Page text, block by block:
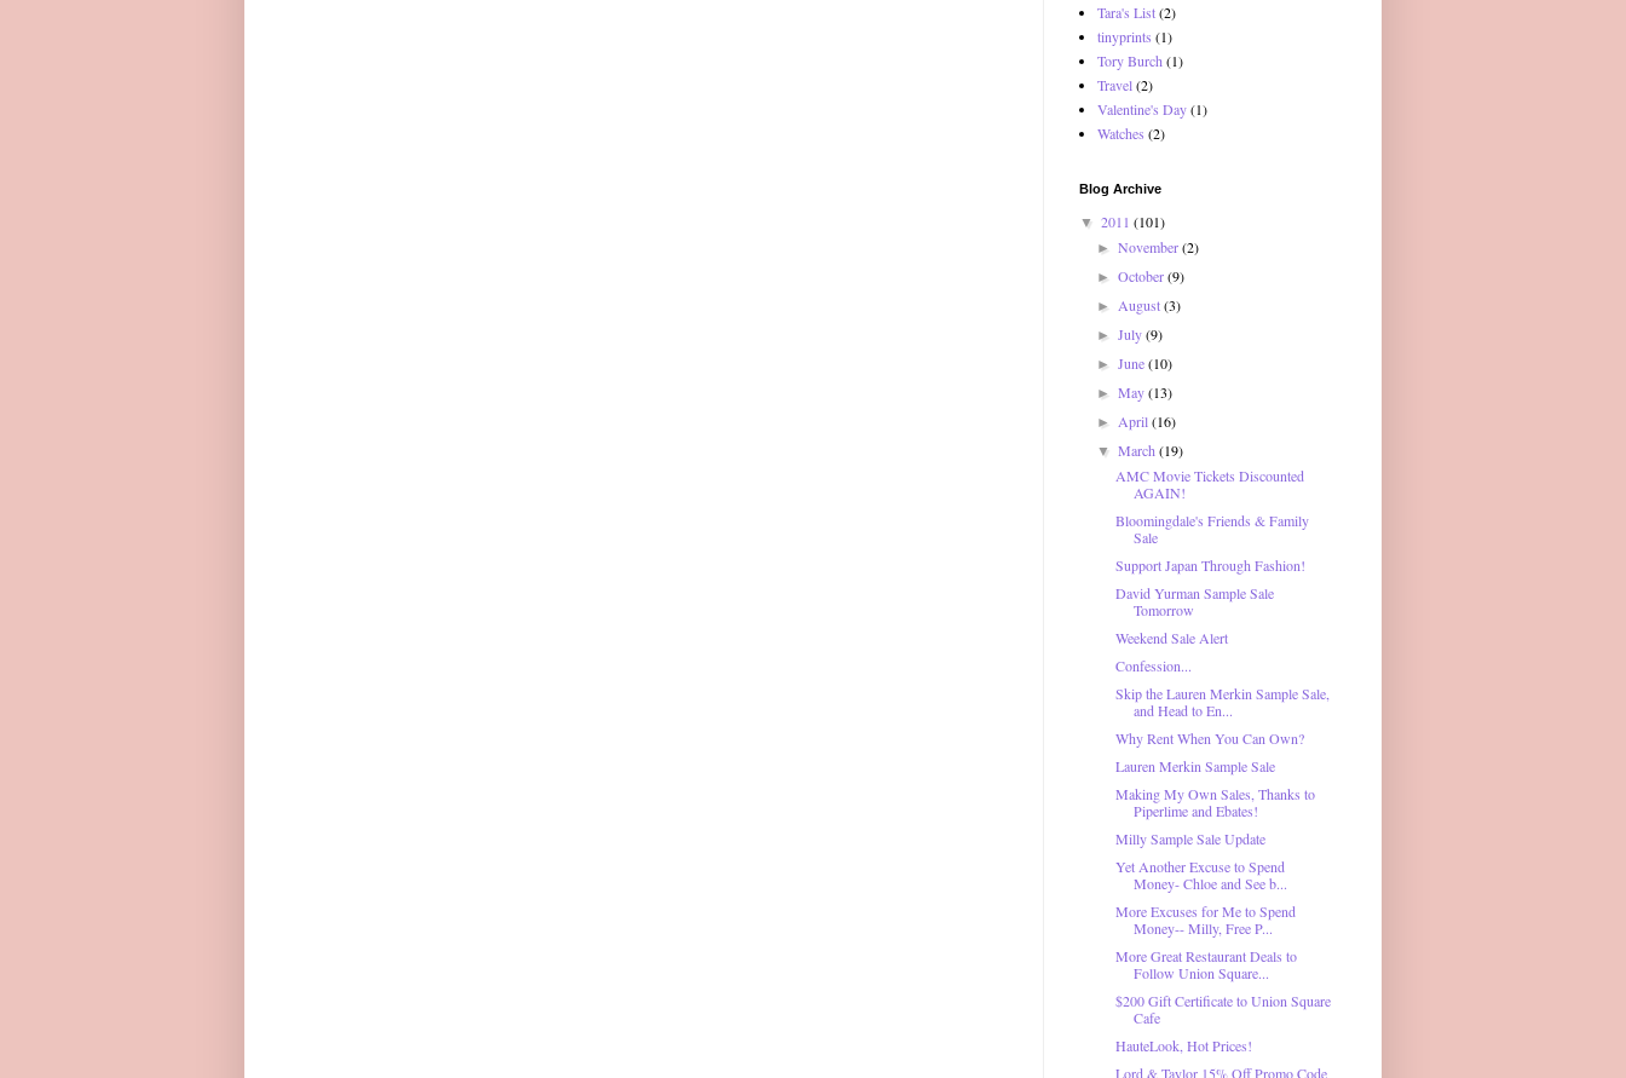
Tara's List(2)
tinyprints (1)
Tory Burch (1)
Travel(2)
Valentine's Day(1)
Watches (2)
Blog Archive
▼ 2011 (101)
►November(2)
►October(9)
► August(3)
►July(9)
►June(10)
►May(13)
► April(16)
▼March(19)
AMC Movie Tickets Discounted
AGAIN!
Bloomingdale's Friends & Family
Sale
Support Japan Through Fashion!
David Yurman Sample Sale
Tomorrow
Weekend Sale Alert
Confession...
Skip the Lauren Merkin Sample Sale,
and Head to En...
Why Rent When You Can Own?
Lauren Merkin Sample Sale
Making My Own Sales, Thanks to
Piperlime and Ebates!
Milly Sample Sale Update
Yet Another Excuse to Spend
Money- Chloe and See b...
More Excuses for Me to Spend
Money-- Milly, Free P...
More Great Restaurant Deals to
Follow Union Square...
$200 Gift Certificate to Union Square
Cafe
HauteLook, Hot Prices!
Lord & Taylor 15% Off Promo Code